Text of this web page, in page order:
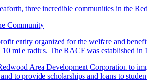
three incredible communities in the
entity organized for the welfare and
mile radius. The RACF was established in
Area Development Corporation to
to provide scholarships and loans to